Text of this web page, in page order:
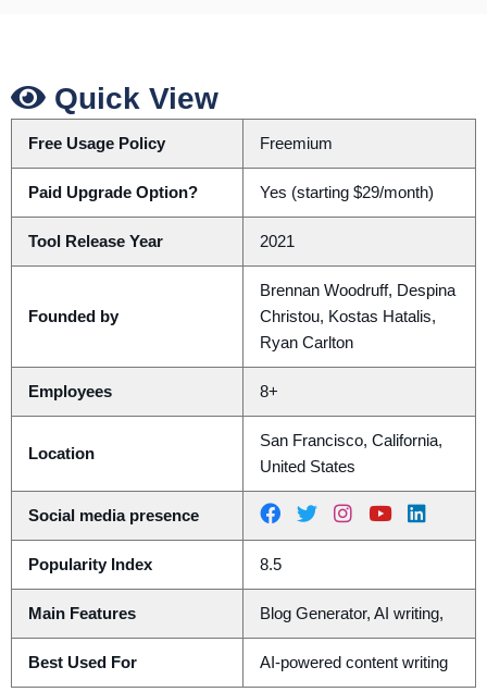
Quick View
Free Usage Policy Freemium
Paid Upgrade Option? Yes (starting $29/month)
Tool Release Year 2021
Founded by
Brennan Woodruff, Despina
Christou, Kostas Hatalis,
Ryan Carlton
Employees 8+
Location
San Francisco, California,
United States
Social media presence
Popularity Index 8.5
Main Features Blog Generator, AI writing,
Best Used For AI-powered content writing